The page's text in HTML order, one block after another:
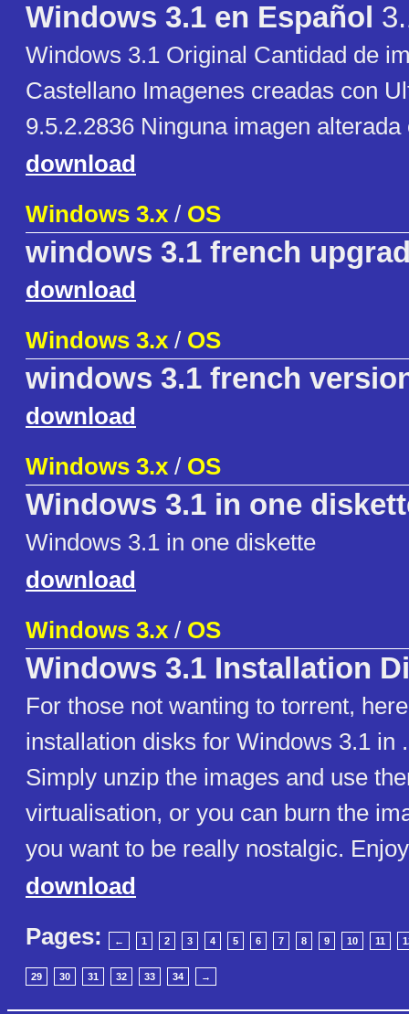
Windows 3.1 en Español
Windows 3.1 Original Cantidad de
Castellano Imagenes creadas con
9.5.2.2836 Ninguna imagen
download
Windows 3.x / OS
windows 3.1 french
download
Windows 3.x / OS
windows 3.1 french
download
Windows 3.x / OS
Windows 3.1 in one
Windows 3.1 in one diskette
download
Windows 3.x / OS
Windows 3.1 Installation
For those not wanting to torrent,
installation disks for Windows 3.1 in
Simply unzip the images and use
virtualisation, or you can burn the
you want to be really nostalgic.
download
Pages:
← 1 2 3 4 5 6 7 8 9 10 11
29 30 31 32 33 34 →